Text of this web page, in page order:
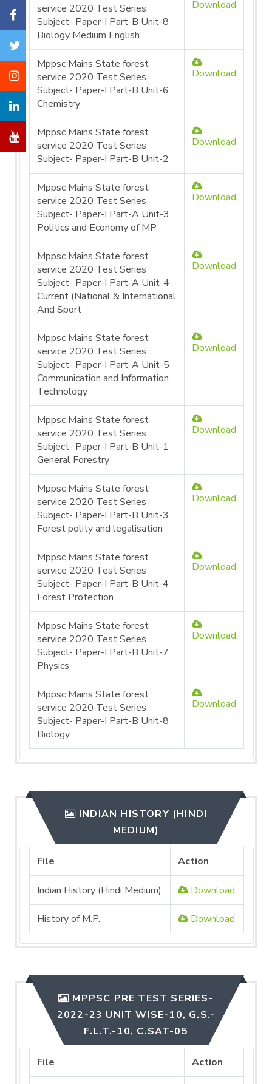
service 2020 Test Series
Subject- Paper-I Part-B Unit-8
Biology Medium English
Download
Mppsc Mains State forest
service 2020 Test Series
Subject- Paper-I Part-B Unit-6
Chemistry
Download
Mppsc Mains State forest
service 2020 Test Series
Subject- Paper-I Part-B Unit-2
Download
Mppsc Mains State forest
service 2020 Test Series
Subject- Paper-I Part-A Unit-3
Politics and Economy of MP
Download
Mppsc Mains State forest
service 2020 Test Series
Subject- Paper-I Part-A Unit-4
Current (National & International
And Sport
Download
Mppsc Mains State forest
service 2020 Test Series
Subject- Paper-I Part-A Unit-5
Communication and Information
Technology
Download
Mppsc Mains State forest
service 2020 Test Series
Subject- Paper-I Part-B Unit-1
General Forestry
Download
Mppsc Mains State forest
service 2020 Test Series
Subject- Paper-I Part-B Unit-3
Forest polity and legalisation
Download
Mppsc Mains State forest
service 2020 Test Series
Subject- Paper-I Part-B Unit-4
Forest Protection
Download
Mppsc Mains State forest
service 2020 Test Series
Subject- Paper-I Part-B Unit-7
Physics
Download
Mppsc Mains State forest
service 2020 Test Series
Subject- Paper-I Part-B Unit-8
Biology
Download
INDIAN HISTORY (HINDI
MEDIUM)
File Action
Indian History (Hindi Medium) Download
History of M.P. Download
MPPSC PRE TEST SERIES-
2022-23 UNIT WISE-10, G.S.-
F.L.T.-10, C.SAT-05
File Action